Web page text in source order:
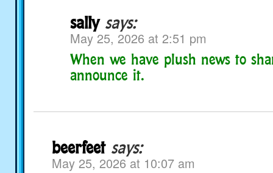
sally says:
May 25, 2026 at 2:51 pm
When we have plush news to
announce it.
beerfeet says:
May 25, 2026 at 10:07 am